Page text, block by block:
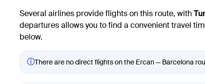
Several airlines provide flights on this route, with
departures allows you to find a convenient travel
below.
ⓘThere are no direct flights on the Ercan — Barcelona